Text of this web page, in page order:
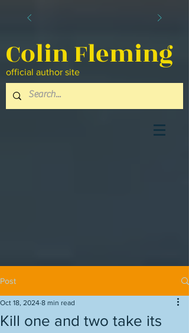
Colin Fleming
official author site
Post
Kill one and two take its
Oct 18, 2024 8 min read